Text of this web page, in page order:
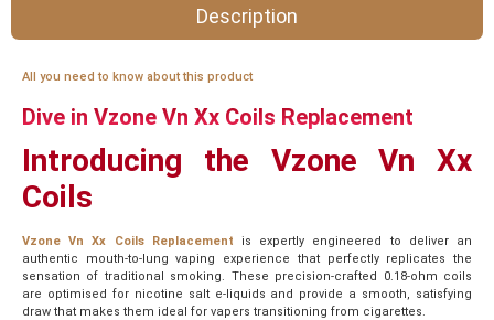
Description
All you need to know about this product
Dive in Vzone Vn Xx Coils Replacement
Introducing the Vzone Vn Xx
Coils
Vzone Vn Xx Coils Replacement is expertly engineered to deliver an
authentic mouth-to-lung vaping experience that perfectly replicates the
sensation of traditional smoking. These precision-crafted 0.18-ohm coils
are optimised for nicotine salt e-liquids and provide a smooth, satisfying
draw that makes them ideal for vapers transitioning from cigarettes.